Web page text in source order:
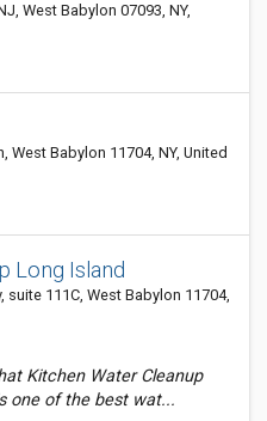
West Babylon 07093, NY,
West Babylon 11704, NY, United
Long Island
suite 111C, West Babylon 11704,
Kitchen Water Cleanup
one of the best wat...